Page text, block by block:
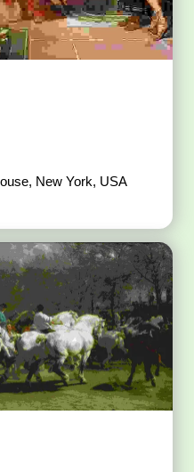
New York, USA